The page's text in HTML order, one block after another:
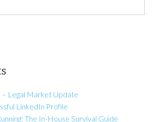
Legal Market Update
LinkedIn Profile
The In-House Survival Guide